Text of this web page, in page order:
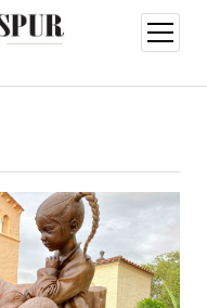
open
menu